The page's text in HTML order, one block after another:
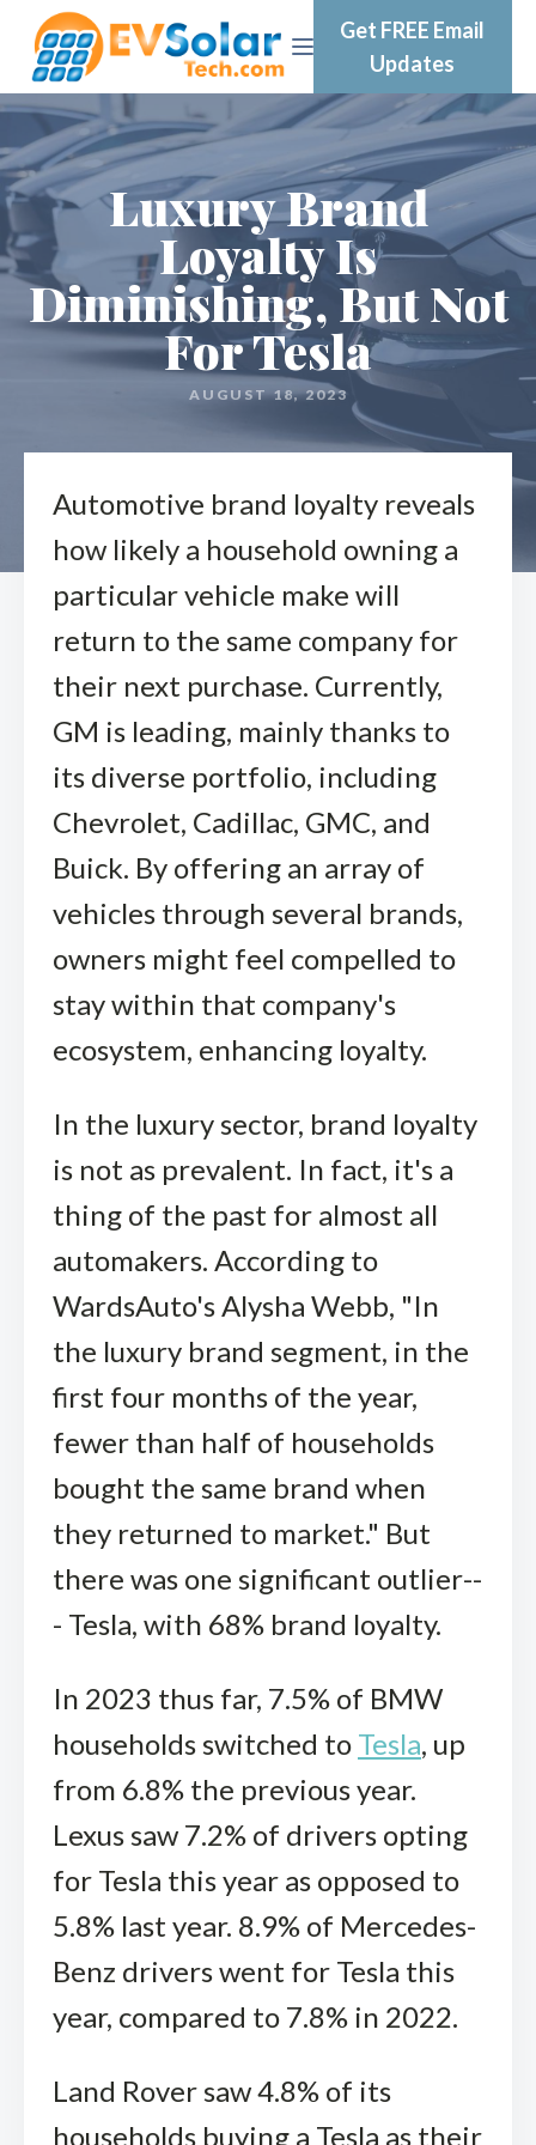
Get FREE Email
Updates
Luxury Brand
Loyalty Is
Diminishing, But Not
For Tesla
AUGUST 18, 2023
Automotive brand loyalty reveals
how likely a household owning a
particular vehicle make will
return to the same company for
their next purchase. Currently,
GM is leading, mainly thanks to
its diverse portfolio, including
Chevrolet, Cadillac, GMC, and
Buick. By offering an array of
vehicles through several brands,
owners might feel compelled to
stay within that company's
ecosystem, enhancing loyalty.
In the luxury sector, brand loyalty
is not as prevalent. In fact, it's a
thing of the past for almost all
automakers. According to
WardsAuto's Alysha Webb, "In
the luxury brand segment, in the
first four months of the year,
fewer than half of households
bought the same brand when
they returned to market." But
there was one significant outlier--
- Tesla, with 68% brand loyalty.
In 2023 thus far, 7.5% of BMW
households switched to Tesla, up
from 6.8% the previous year.
Lexus saw 7.2% of drivers opting
for Tesla this year as opposed to
5.8% last year. 8.9% of Mercedes-
Benz drivers went for Tesla this
year, compared to 7.8% in 2022.
Land Rover saw 4.8% of its
households buying a Tesla as their